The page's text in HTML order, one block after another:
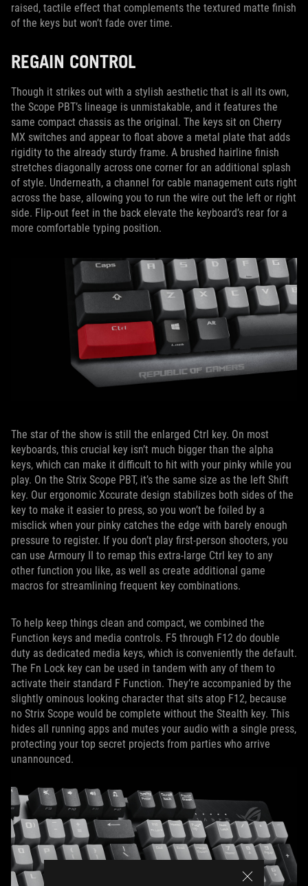
raised, tactile effect that complements the textured matte finish
of the keys but won’t fade over time.
REGAIN CONTROL
Though it strikes out with a stylish aesthetic that is all its own,
the Scope PBT’s lineage is unmistakable, and it features the
same compact chassis as the original. The keys sit on Cherry
MX switches and appear to float above a metal plate that adds
rigidity to the already sturdy frame. A brushed hairline finish
stretches diagonally across one corner for an additional splash
of style. Underneath, a channel for cable management cuts right
across the base, allowing you to run the wire out the left or right
side. Flip-out feet in the back elevate the keyboard’s rear for a
more comfortable typing position.
The star of the show is still the enlarged Ctrl key. On most
keyboards, this crucial key isn’t much bigger than the alpha
keys, which can make it difficult to hit with your pinky while you
play. On the Strix Scope PBT, it’s the same size as the left Shift
key. Our ergonomic Xccurate design stabilizes both sides of the
key to make it easier to press, so you won’t be foiled by a
misclick when your pinky catches the edge with barely enough
pressure to register. If you don’t play first-person shooters, you
can use Armoury II to remap this extra-large Ctrl key to any
other function you like, as well as create additional game
macros for streamlining frequent key combinations.
To help keep things clean and compact, we combined the
Function keys and media controls. F5 through F12 do double
duty as dedicated media keys, which is conveniently the default.
The Fn Lock key can be used in tandem with any of them to
activate their standard F Function. They’re accompanied by the
slightly ominous looking character that sits atop F12, because
no Strix Scope would be complete without the Stealth key. This
hides all running apps and mutes your audio with a single press,
protecting your top secret projects from parties who arrive
unannounced.